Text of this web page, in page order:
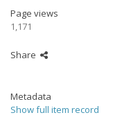
Page views
1,171
Share
Metadata
Show full item record